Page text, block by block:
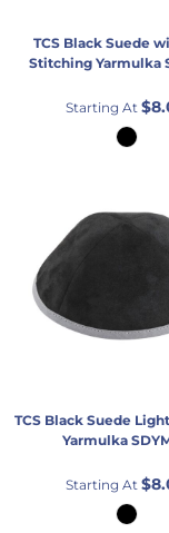
TCS Black Suede
Stitching Yarmulka
Starting At
TCS Black Suede
Yarmulka
Starting At